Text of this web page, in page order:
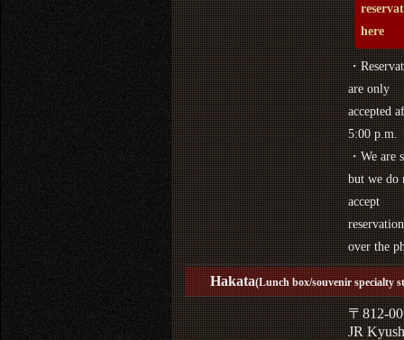
here
・
are only
accepted
5:00 p.m.
・We are
but we do
accept
over the
Hakata(Lunch box/souvenir specialty
〒812-
JR